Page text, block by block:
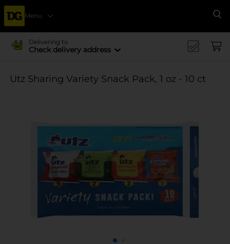
Menu
Delivering to
Check delivery address
Utz Sharing Variety Snack Pack, 1 oz - 10 ct